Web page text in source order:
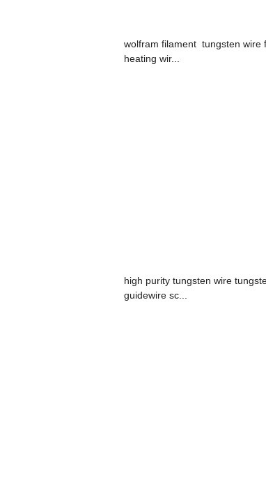
wolfram filament tungsten wire
heating wir...
high purity tungsten wire
guidewire sc...